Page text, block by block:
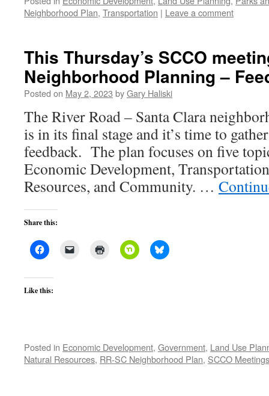
Neighborhood Plan, Transportation | Leave a comment
This Thursday’s SCCO
Neighborhood Planning –
Posted on May 2, 2023 byGary Haliski
The River Road – Santa Clara
is in its final stage and it’s time to
feedback. The plan focuses on five
Economic Development,
Resources, and Community. …
Share this:
Like this:
Posted in Economic Development, Government, Land Use
Natural Resources, RR-SC Neighborhood Plan, SCCO Meetings